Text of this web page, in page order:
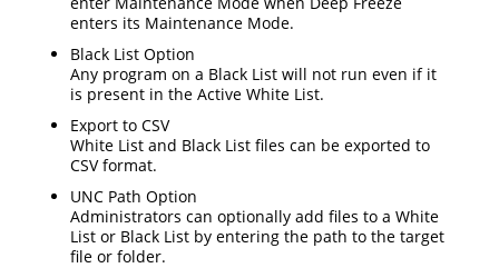
enters its Maintenance Mode.
Black List Option
Any program on a Black List will not run even if it
is present in the Active White List.
Export to CSV
White List and Black List files can be exported to
CSV format.
UNC Path Option
Administrators can optionally add files to a White
List or Black List by entering the path to the target
file or folder.